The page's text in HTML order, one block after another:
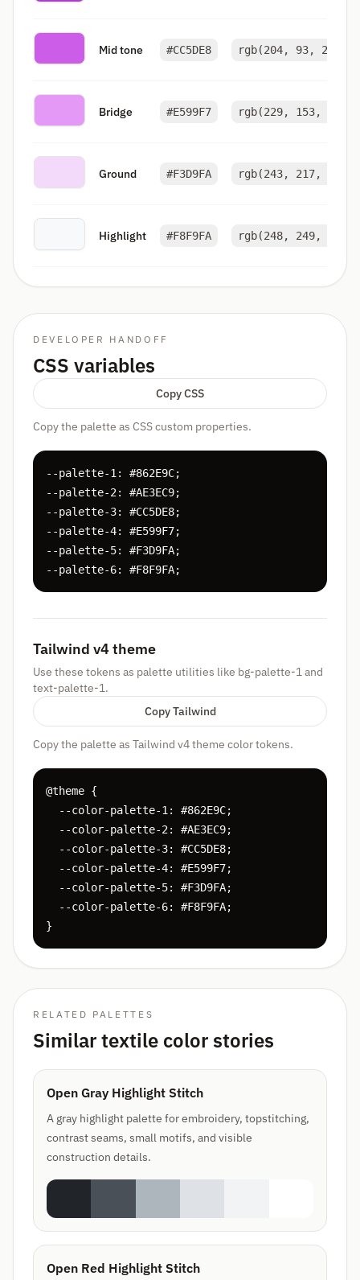
Mid tone #CC5DE8 rgb(204, 93, 232)
Bridge #E599F7 rgb(229, 153, 247)
Ground #F3D9FA rgb(243, 217, 250)
Highlight #F8F9FA rgb(248, 249, 250)
DEVELOPER HANDOFF
CSS variables
Copy CSS
Copy the palette as CSS custom properties.
--palette-1: #862E9C;
--palette-2: #AE3EC9;
--palette-3: #CC5DE8;
--palette-4: #E599F7;
--palette-5: #F3D9FA;
--palette-6: #F8F9FA;
Tailwind v4 theme
Use these tokens as palette utilities like bg-palette-1 and
text-palette-1.
Copy Tailwind
Copy the palette as Tailwind v4 theme color tokens.
@theme {
  --color-palette-1: #862E9C;
  --color-palette-2: #AE3EC9;
  --color-palette-3: #CC5DE8;
  --color-palette-4: #E599F7;
  --color-palette-5: #F3D9FA;
  --color-palette-6: #F8F9FA;
}
RELATED PALETTES
Similar textile color stories
Open Gray Highlight Stitch
A gray highlight palette for embroidery, topstitching,
contrast seams, small motifs, and visible
construction details.
Open Red Highlight Stitch